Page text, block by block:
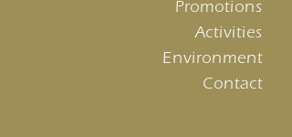
Promotions
Activities
Environment
Contact